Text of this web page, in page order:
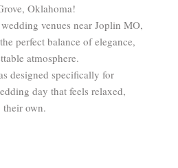
Oklahoma!
venues near Joplin MO,
perfect balance of elegance,
atmosphere.
designed specifically for
day that feels relaxed,
own.